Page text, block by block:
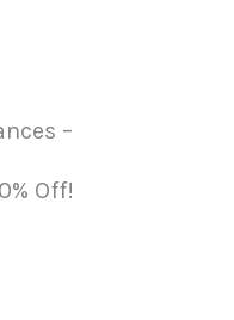
–
Off!